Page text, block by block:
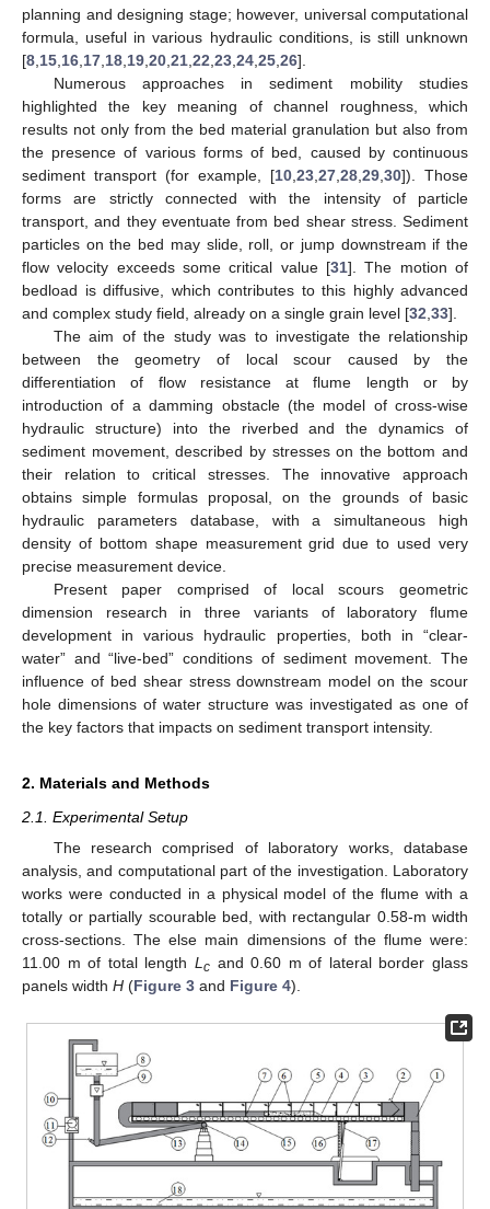
planning and designing stage; however, universal computational
formula, useful in various hydraulic conditions, is still unknown
[8 15 16 17 18 19 20 21 22 23 24 25 26].
Numerous approaches in sediment mobility studies
highlighted the key meaning of channel roughness, which
results not only from the bed material granulation but also from
the presence of various forms of bed, caused by continuous
sediment transport (for example, [10 23 27 28 29 30]). Those
forms are strictly connected with the intensity of particle
transport, and they eventuate from bed shear stress. Sediment
particles on the bed may slide, roll, or jump downstream if the
flow velocity exceeds some critical value [31]. The motion of
bedload is diffusive, which contributes to this highly advanced
and complex study field, already on a single grain level [32 33].
The aim of the study was to investigate the relationship
between the geometry of local scour caused by the
differentiation of flow resistance at flume length or by
introduction of a damming obstacle (the model of cross-wise
hydraulic structure) into the riverbed and the dynamics of
sediment movement, described by stresses on the bottom and
their relation to critical stresses. The innovative approach
obtains simple formulas proposal, on the grounds of basic
hydraulic parameters database, with a simultaneous high
density of bottom shape measurement grid due to used very
precise measurement device.
Present paper comprised of local scours geometric
dimension research in three variants of laboratory flume
development in various hydraulic properties, both in “clear-
water” and “live-bed” conditions of sediment movement. The
influence of bed shear stress downstream model on the scour
hole dimensions of water structure was investigated as one of
the key factors that impacts on sediment transport intensity.
2. Materials and Methods
2.1. Experimental Setup
The research comprised of laboratory works, database
analysis, and computational part of the investigation. Laboratory
works were conducted in a physical model of the flume with a
totally or partially scourable bed, with rectangular 0.58-m width
cross-sections. The else main dimensions of the flume were:
11.00 m of total length Lcand 0.60 m of lateral border glass
panels width H (Figure 3 and Figure 4).